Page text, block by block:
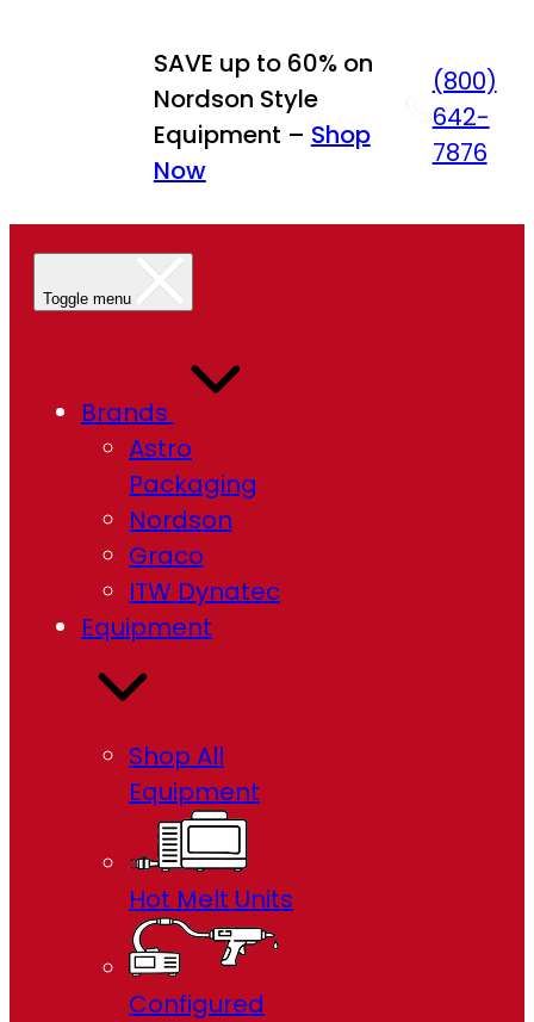
SAVE up to 60% on
Nordson Style
Equipment – Shop
Now
(800)
642-
7876
Toggle menu
Brands
Astro
Packaging
Nordson
Graco
ITW Dynatec
Equipment
Shop All
Equipment
Hot Melt Units
Configured